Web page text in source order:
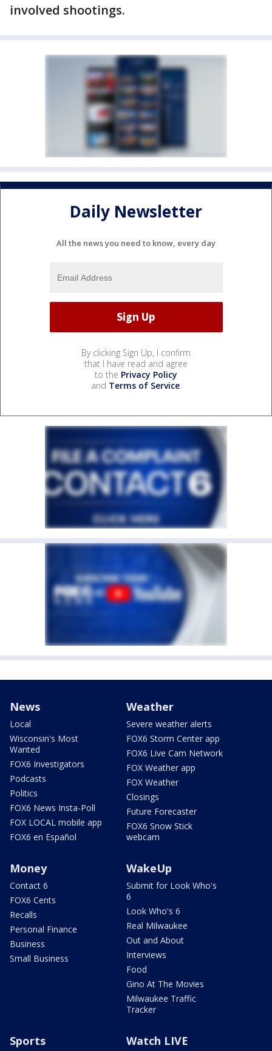
involved shootings.
Daily Newsletter
All the news you need to know, every day
By clicking Sign Up, I confirm
that I have read and agree
to the Privacy Policy
and Terms of Service.
News
Local
Wisconsin's Most
Wanted
FOX6 Investigators
Podcasts
Politics
FOX6 News Insta-Poll
FOX LOCAL mobile app
FOX6 en Español
Weather
Severe weather alerts
FOX6 Storm Center app
FOX6 Live Cam Network
FOX Weather app
FOX Weather
Closings
Future Forecaster
FOX6 Snow Stick
webcam
Money
Contact 6
FOX6 Cents
Recalls
Personal Finance
Business
Small Business
WakeUp
Submit for Look Who's
6
Look Who's 6
Real Milwaukee
Out and About
Interviews
Food
Gino At The Movies
Milwaukee Traffic
Tracker
Sports Watch LIVE